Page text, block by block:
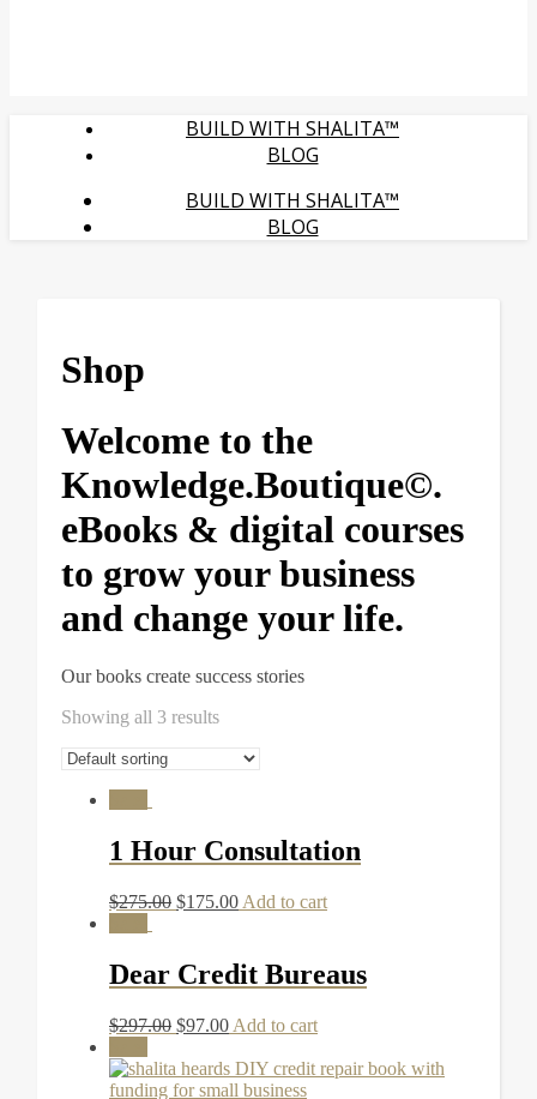
BUILD WITH SHALITA™
BLOG
BUILD WITH SHALITA™
BLOG
Shop
Welcome to the
Knowledge.Boutique©.
eBooks & digital courses
to grow your business
and change your life.
Our books create success stories
Showing all 3 results
1 Hour Consultation
$275.00 $175.00 Add to cart
Dear Credit Bureaus
$297.00 $97.00 Add to cart